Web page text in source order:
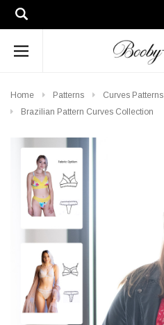
Home Patterns
Curves Patterns
Brazilian Pattern Curves Collection